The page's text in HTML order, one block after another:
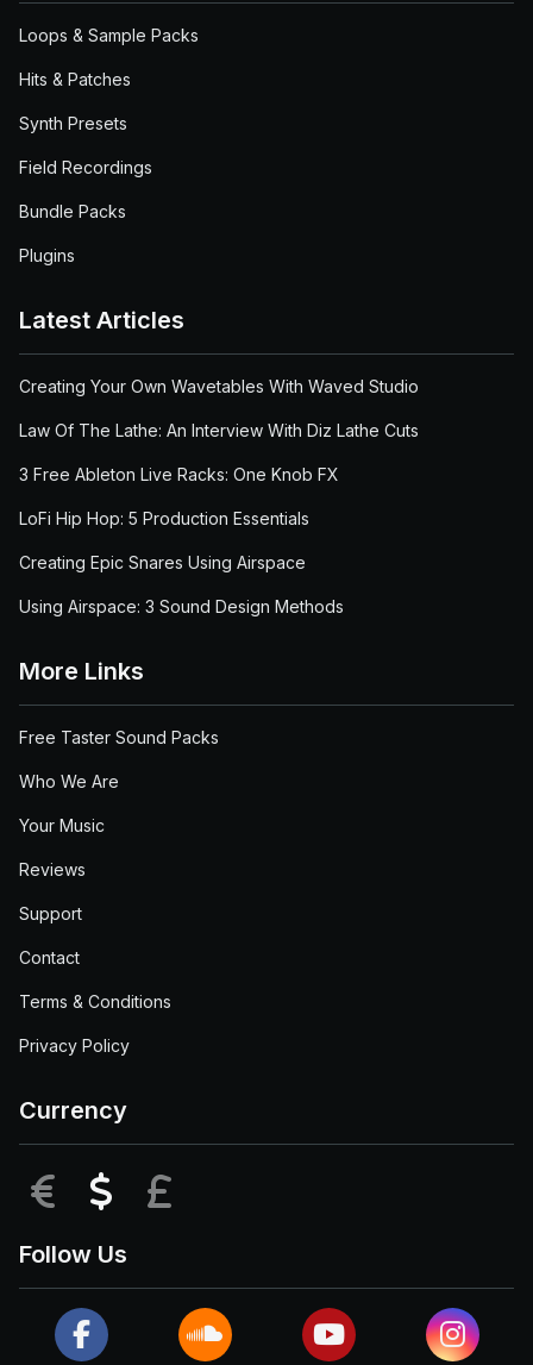
Loops & Sample Packs
Hits & Patches
Synth Presets
Field Recordings
Bundle Packs
Plugins
Latest Articles
Creating Your Own Wavetables With Waved Studio
Law Of The Lathe: An Interview With Diz Lathe Cuts
3 Free Ableton Live Racks: One Knob FX
LoFi Hip Hop: 5 Production Essentials
Creating Epic Snares Using Airspace
Using Airspace: 3 Sound Design Methods
More Links
Free Taster Sound Packs
Who We Are
Your Music
Reviews
Support
Contact
Terms & Conditions
Privacy Policy
Currency
EUR USD
Follow Us